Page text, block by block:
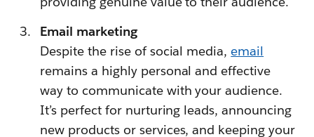
Email marketing
Despite the rise of social media, email
remains a highly personal and effective
way to communicate with your audience.
It’s perfect for nurturing leads, announcing
new products or services, and keeping your